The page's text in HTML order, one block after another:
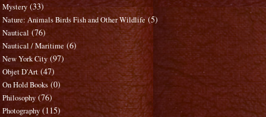
Mystery (33)
Nature: Animals Birds Fish and Other Wildlife (5)
Nautical (76)
Nautical / Maritime (6)
New York City (97)
Objet D'Art (47)
On Hold Books (0)
Philosophy (76)
Photography (115)